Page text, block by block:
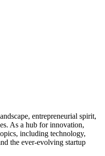
entrepreneurial spirit,
As a hub for innovation,
including technology,
the ever-evolving startup